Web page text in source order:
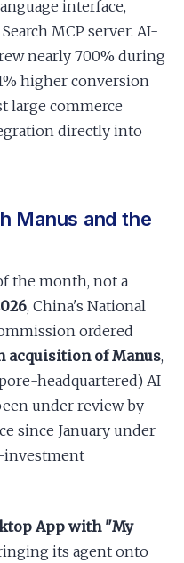
interface,
MCP server. AI-
nearly 700% during
higher conversion
large commerce
directly into
Manus and the
the month, not a
, China's National
ordered
acquisition of Manus,
headquartered) AI
under review by
since January under
investment
App with "My
its agent onto